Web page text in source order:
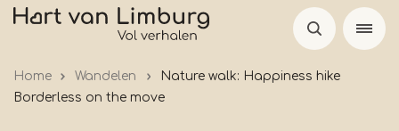
Skip
Home Wandelen
Nature walk: Happiness hike
Borderless on the move